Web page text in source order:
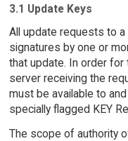
3.1 Update Keys
All update requests to
signatures by one or
that update. In order for
server receiving the
must be available to
specially flagged KEY
The scope of authority